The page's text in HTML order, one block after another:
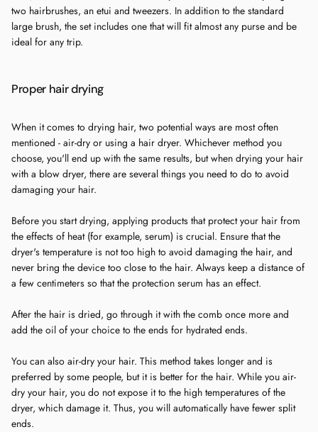
two hairbrushes, an etui and tweezers. In addition to the standard
large brush, the set includes one that will fit almost any purse and be
ideal for any trip.
Proper hair drying
When it comes to drying hair, two potential ways are most often
mentioned - air-dry or using a hair dryer. Whichever method you
choose, you'll end up with the same results, but when drying your hair
with a blow dryer, there are several things you need to do to avoid
damaging your hair.
Before you start drying, applying products that protect your hair from
the effects of heat (for example, serum) is crucial. Ensure that the
dryer's temperature is not too high to avoid damaging the hair, and
never bring the device too close to the hair. Always keep a distance of
a few centimeters so that the protection serum has an effect.
After the hair is dried, go through it with the comb once more and
add the oil of your choice to the ends for hydrated ends.
You can also air-dry your hair. This method takes longer and is
preferred by some people, but it is better for the hair. While you air-
dry your hair, you do not expose it to the high temperatures of the
dryer, which damage it. Thus, you will automatically have fewer split
ends.